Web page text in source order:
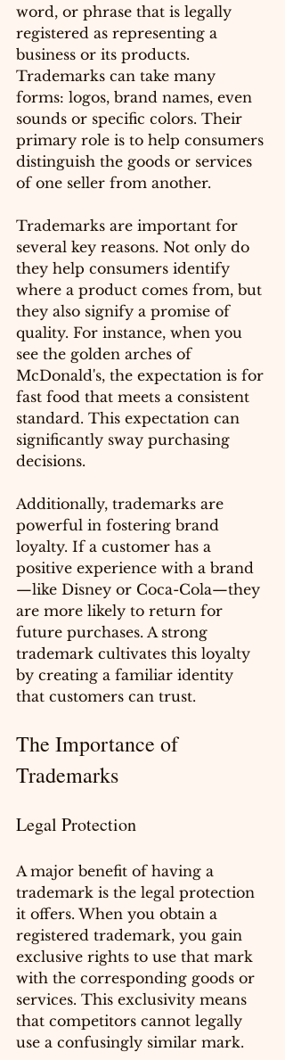
word, or phrase that is legally
registered as representing a
business or its products.
Trademarks can take many
forms: logos, brand names, even
sounds or specific colors. Their
primary role is to help consumers
distinguish the goods or services
of one seller from another.
Trademarks are important for
several key reasons. Not only do
they help consumers identify
where a product comes from, but
they also signify a promise of
quality. For instance, when you
see the golden arches of
McDonald's, the expectation is for
fast food that meets a consistent
standard. This expectation can
significantly sway purchasing
decisions.
Additionally, trademarks are
powerful in fostering brand
loyalty. If a customer has a
positive experience with a brand
—like Disney or Coca-Cola—they
are more likely to return for
future purchases. A strong
trademark cultivates this loyalty
by creating a familiar identity
that customers can trust.
The Importance of
Trademarks
Legal Protection
A major benefit of having a
trademark is the legal protection
it offers. When you obtain a
registered trademark, you gain
exclusive rights to use that mark
with the corresponding goods or
services. This exclusivity means
that competitors cannot legally
use a confusingly similar mark.